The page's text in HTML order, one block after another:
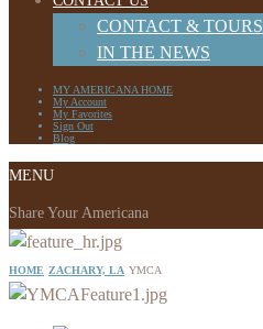
CONTACT & TOURS
IN THE NEWS
MY AMERICANA HOME
My Account
My Favorites
Sign Out
Blog
MENU
Share Your Americana
HOME ZACHARY, LA YMCA